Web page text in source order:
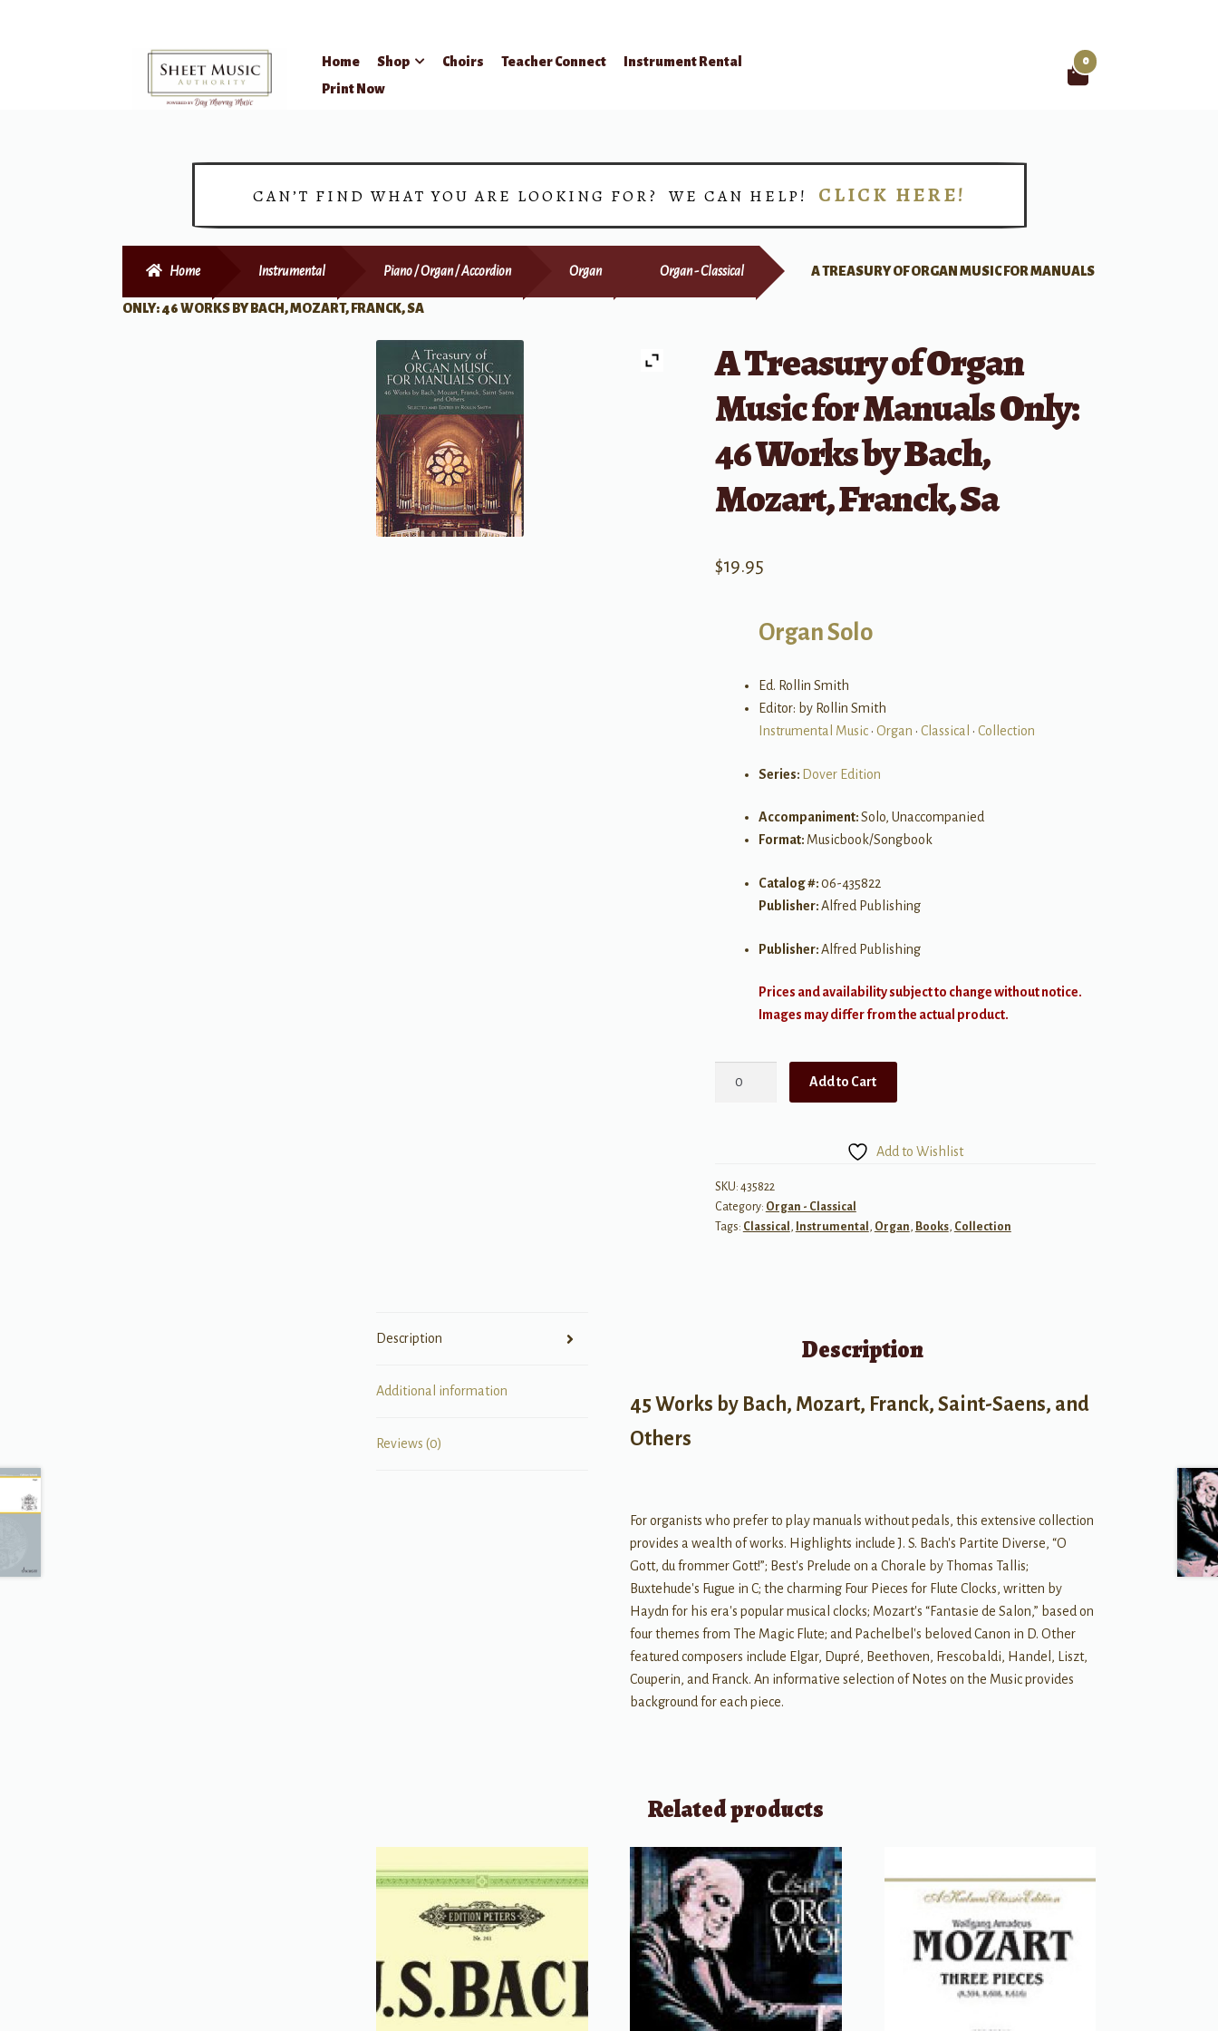
Home Shop Choirs Teacher Connect
Instrument Rental
Print Now
0
CAN’T FIND WHAT YOU ARE LOOKING FOR? WE CAN HELP! CLICK HERE!
Home Instrumental Piano / Organ / Accordion Organ Organ - Classical A TREASURY OF ORGAN MUSIC FOR MANUALS
ONLY: 46 WORKS BY BACH, MOZART, FRANCK, SA
A Treasury of Organ
Music for Manuals Only:
46 Works by Bach,
Mozart, Franck, Sa
$19.95
Organ Solo
Ed. Rollin Smith
Editor: by Rollin Smith
Instrumental Music• Organ • Classical • Collection
Series: Dover Edition
Accompaniment:Solo, Unaccompanied
Format: Musicbook/Songbook
Catalog #:06-435822
Publisher:Alfred Publishing
Publisher:Alfred Publishing
Prices and availability subject to change without notice.
Images may differ from the actual product.
for
Manuals
Only:
quantity
Add to Cart
Add to Wishlist
SKU: 435822
Category: Organ - Classical
Tags: Classical , Instrumental , Organ , Books, Collection
Description
Additional information
Reviews (0)
Description
45 Works by Bach, Mozart, Franck, Saint-Saens, and
Others
For organists who prefer to play manuals without pedals, this extensive collection
provides a wealth of works. Highlights include J. S. Bach's Partite Diverse, “O
Gott, du frommer Gott!”; Best's Prelude on a Chorale by Thomas Tallis;
Buxtehude's Fugue in C; the charming Four Pieces for Flute Clocks, written by
Haydn for his era's popular musical clocks; Mozart's “Fantasie de Salon,” based on
four themes from The Magic Flute; and Pachelbel's beloved Canon in D. Other
featured composers include Elgar, Dupré, Beethoven, Frescobaldi, Handel, Liszt,
Couperin, and Franck. An informative selection of Notes on the Music provides
background for each piece.
Related products